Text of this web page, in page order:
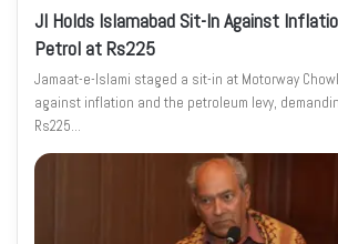
JI Holds Islamabad Sit-In Against
Petrol at Rs225
Jamaat-e-Islami staged a sit-in at Motorway
against inflation and the petroleum levy,
Rs225…